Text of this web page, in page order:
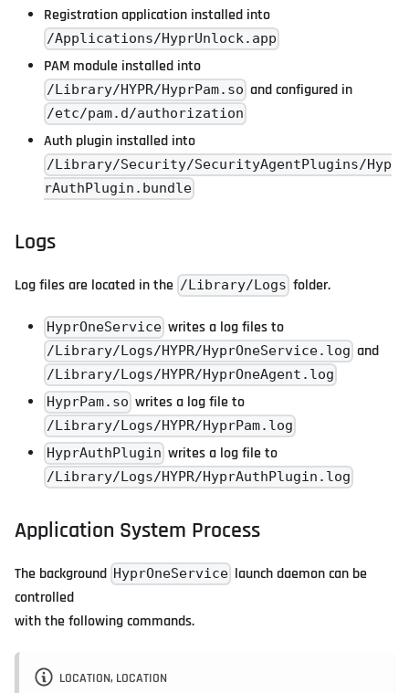
Registration application installed into
/Applications/HyprUnlock.app
PAM module installed into
/Library/HYPR/HyprPam.so and configured in
/etc/pam.d/authorization
Auth plugin installed into
/Library/Security/SecurityAgentPlugins/Hyp
rAuthPlugin.bundle
Logs
Log files are located in the /Library/Logs folder.
HyprOneService writes a log files to
/Library/Logs/HYPR/HyprOneService.log and
/Library/Logs/HYPR/HyprOneAgent.log
HyprPam.so writes a log file to
/Library/Logs/HYPR/HyprPam.log
HyprAuthPlugin writes a log file to
/Library/Logs/HYPR/HyprAuthPlugin.log
Application System Process
The background HyprOneService launch daemon can be
controlled
with the following commands.
LOCATION, LOCATION